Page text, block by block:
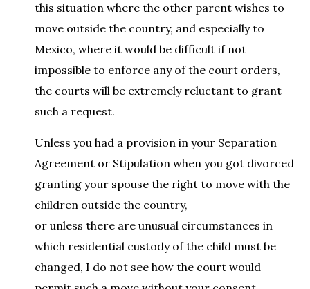
this situation where the other parent wishes to
move outside the country, and especially to
Mexico, where it would be difficult if not
impossible to enforce any of the court orders,
the courts will be extremely reluctant to grant
such a request.
Unless you had a provision in your Separation
Agreement or Stipulation when you got divorced
granting your spouse the right to move with the
children outside the country,
or unless there are unusual circumstances in
which residential custody of the child must be
changed, I do not see how the court would